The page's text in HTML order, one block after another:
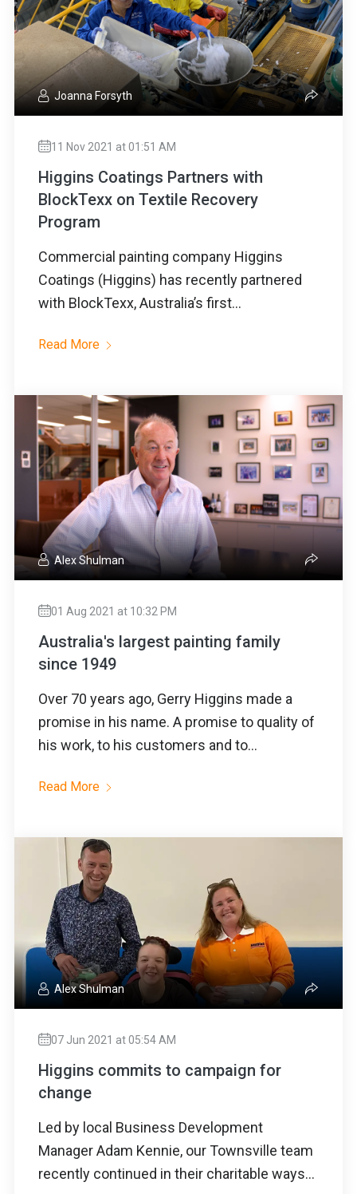
Joanna Forsyth
11 Nov 2021 at 01:51 AM
Higgins Coatings Partners with
BlockTexx on Textile Recovery
Program
Commercial painting company Higgins
Coatings (Higgins) has recently partnered
with BlockTexx, Australia’s first...
Read More
Alex Shulman
01 Aug 2021 at 10:32 PM
Australia's largest painting family
since 1949
Over 70 years ago, Gerry Higgins made a
promise in his name. A promise to quality of
his work, to his customers and to...
Read More
Alex Shulman
07 Jun 2021 at 05:54 AM
Higgins commits to campaign for
change
Led by local Business Development
Manager Adam Kennie, our Townsville team
recently continued in their charitable ways...